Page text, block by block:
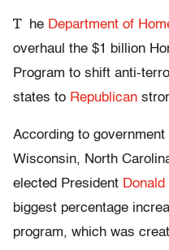
T he Department of
overhaul the $1 billion
Program to shift anti-
states to Republican
According to government
Wisconsin, North
elected President
biggest percentage
program, which was